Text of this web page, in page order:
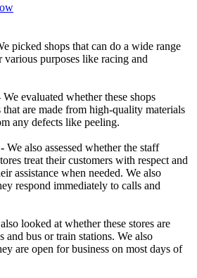
picked shops that can do a wide range
various purposes like racing and
We evaluated whether these shops
that are made from high-quality materials
any defects like peeling.
We also assessed whether the staff
treat their customers with respect and
assistance when needed. We also
respond immediately to calls and
looked at whether these stores are
and bus or train stations. We also
are open for business on most days of